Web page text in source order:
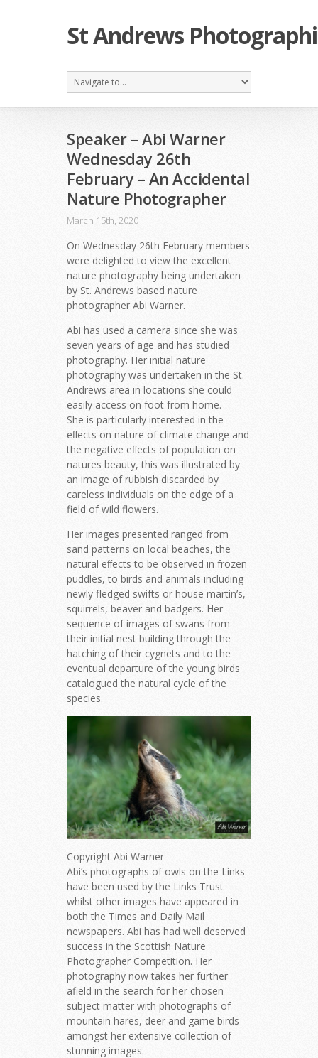
St Andrews
Speaker – Abi Warner
Wednesday 26th
February – An Accidental
Nature Photographer
March 15th, 2020
On Wednesday 26th February members
were delighted to view the excellent
nature photography being undertaken
by St. Andrews based nature
photographer Abi Warner.
Abi has used a camera since she was
seven years of age and has studied
photography. Her initial nature
photography was undertaken in the St.
Andrews area in locations she could
easily access on foot from home.
She is particularly interested in the
eﬀects on nature of climate change and
the negative eﬀects of population on
natures beauty, this was illustrated by
an image of rubbish discarded by
careless individuals on the edge of a
field of wild flowers.
Her images presented ranged from
sand patterns on local beaches, the
natural eﬀects to be observed in frozen
puddles, to birds and animals including
newly fledged swifts or house martin’s,
squirrels, beaver and badgers. Her
sequence of images of swans from
their initial nest building through the
hatching of their cygnets and to the
eventual departure of the young birds
catalogued the natural cycle of the
species.
Copyright Abi Warner
Abi’s photographs of owls on the Links
have been used by the Links Trust
whilst other images have appeared in
both the Times and Daily Mail
newspapers. Abi has had well deserved
success in the Scottish Nature
Photographer Competition. Her
photography now takes her further
afield in the search for her chosen
subject matter with photographs of
mountain hares, deer and game birds
amongst her extensive collection of
stunning images.